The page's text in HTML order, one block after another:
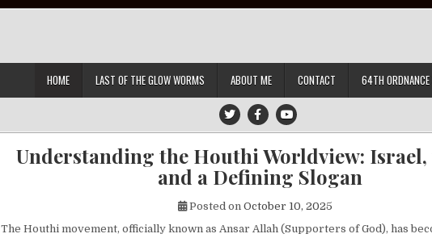
HOME LAST OF THE GLOW WORMS ABOUT ME CONTACT 64TH
Understanding the Houthi Worldview: Israel,
and a Defining Slogan
Posted on October 10, 2025
The Houthi movement, officially known as Ansar Allah (Supporters of God), has